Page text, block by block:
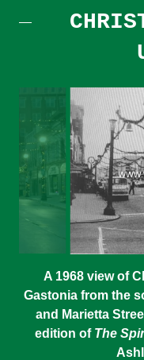
A 1968 view of
Gastonia from the
and Marietta
edition of The